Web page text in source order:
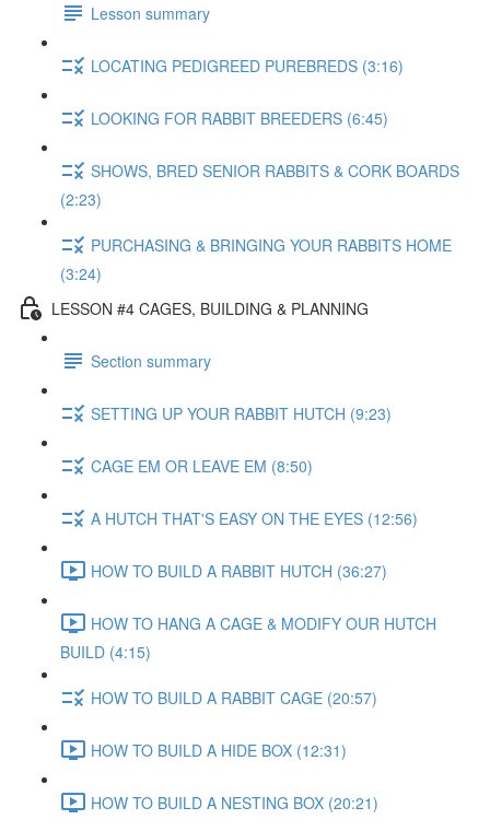
Lesson summary
LOCATING PEDIGREED PUREBREDS (3:16)
LOOKING FOR RABBIT BREEDERS (6:45)
SHOWS, BRED SENIOR RABBITS & CORK BOARDS
(2:23)
PURCHASING & BRINGING YOUR RABBITS HOME
(3:24)
LESSON #4 CAGES, BUILDING & PLANNING
Section summary
SETTING UP YOUR RABBIT HUTCH (9:23)
CAGE EM OR LEAVE EM (8:50)
A HUTCH THAT'S EASY ON THE EYES (12:56)
HOW TO BUILD A RABBIT HUTCH (36:27)
HOW TO HANG A CAGE & MODIFY OUR HUTCH
BUILD (4:15)
HOW TO BUILD A RABBIT CAGE (20:57)
HOW TO BUILD A HIDE BOX (12:31)
HOW TO BUILD A NESTING BOX (20:21)